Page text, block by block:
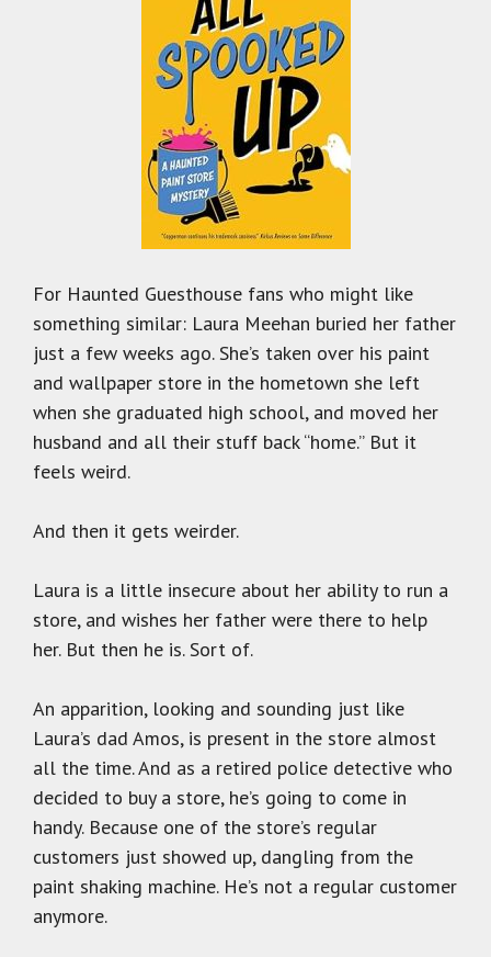
For Haunted Guesthouse fans who might like
something similar: Laura Meehan buried her father
just a few weeks ago. She’s taken over his paint
and wallpaper store in the hometown she left
when she graduated high school, and moved her
husband and all their stuff back “home.” But it
feels weird.
And then it gets weirder.
Laura is a little insecure about her ability to run a
store, and wishes her father were there to help
her. But then he is. Sort of.
An apparition, looking and sounding just like
Laura’s dad Amos, is present in the store almost
all the time. And as a retired police detective who
decided to buy a store, he’s going to come in
handy. Because one of the store’s regular
customers just showed up, dangling from the
paint shaking machine. He’s not a regular customer
anymore.